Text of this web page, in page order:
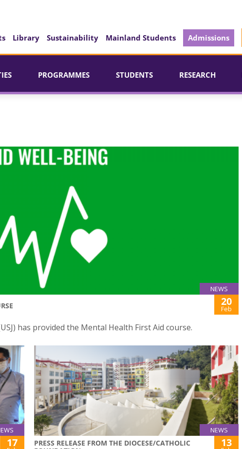
Library Sustainability Mainland Students Admissions
PROGRAMMES STUDENTS RESEARCH
NEWS
20
Feb
has provided the Mental Health First Aid course.
17
NEWS
PRESS RELEASE FROM THE DIOCESE/CATHOLIC
13